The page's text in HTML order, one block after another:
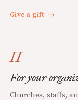
Give a gift →
II
For your
Churches, staffs,